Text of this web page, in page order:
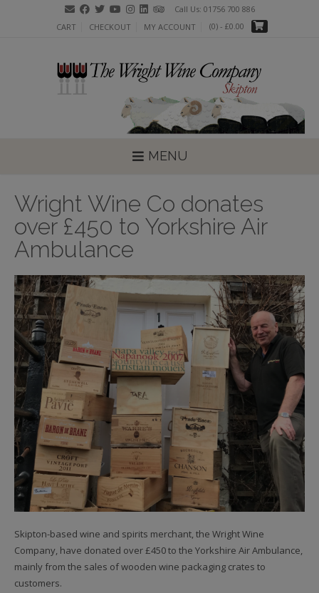
Call Us: 01756 700 886
CART
CHECKOUT MY ACCOUNT (0) - £0.00
MENU
Wright Wine Co donates
over £450 to Yorkshire Air
Ambulance
Skipton-based wine and spirits merchant, the Wright Wine
Company, have donated over £450 to the Yorkshire Air Ambulance,
mainly from the sales of wooden wine packaging crates to
customers.